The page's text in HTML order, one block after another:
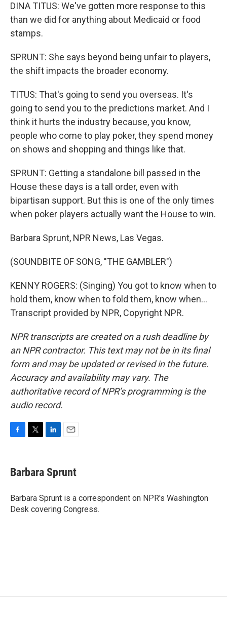
DINA TITUS: We've gotten more response to this
than we did for anything about Medicaid or food
stamps.
SPRUNT: She says beyond being unfair to players,
the shift impacts the broader economy.
TITUS: That's going to send you overseas. It's
going to send you to the predictions market. And I
think it hurts the industry because, you know,
people who come to play poker, they spend money
on shows and shopping and things like that.
SPRUNT: Getting a standalone bill passed in the
House these days is a tall order, even with
bipartisan support. But this is one of the only times
when poker players actually want the House to win.
Barbara Sprunt, NPR News, Las Vegas.
(SOUNDBITE OF SONG, "THE GAMBLER")
KENNY ROGERS: (Singing) You got to know when to
hold them, know when to fold them, know when...
Transcript provided by NPR, Copyright NPR.
NPR transcripts are created on a rush deadline by
an NPR contractor. This text may not be in its final
form and may be updated or revised in the future.
Accuracy and availability may vary. The
authoritative record of NPR’s programming is the
audio record.
e
b
o
k
t
t
r
k
e
I
n
i
l
Barbara Sprunt
Barbara Sprunt is a correspondent on NPR's Washington
Desk covering Congress.